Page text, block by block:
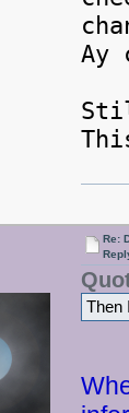
Ay
Re:
Then